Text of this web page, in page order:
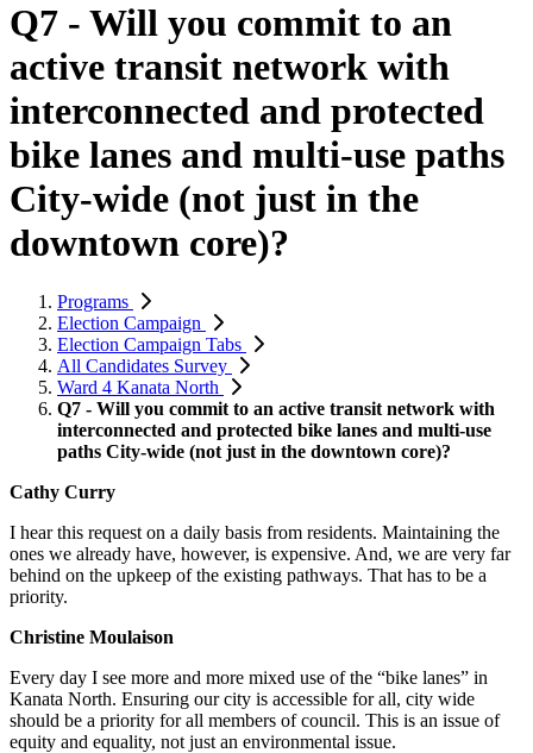
Q7 - Will you commit to an
active transit network with
interconnected and protected
bike lanes and multi-use paths
City-wide (not just in the
downtown core)?
Programs
Election Campaign
Election Campaign Tabs
All Candidates Survey
Ward 4 Kanata North
Q7 - Will you commit to an active transit network with
interconnected and protected bike lanes and multi-use
paths City-wide (not just in the downtown core)?
Cathy Curry
I hear this request on a daily basis from residents. Maintaining the
ones we already have, however, is expensive. And, we are very far
behind on the upkeep of the existing pathways. That has to be a
priority.
Christine Moulaison
Every day I see more and more mixed use of the “bike lanes” in
Kanata North. Ensuring our city is accessible for all, city wide
should be a priority for all members of council. This is an issue of
equity and equality, not just an environmental issue.